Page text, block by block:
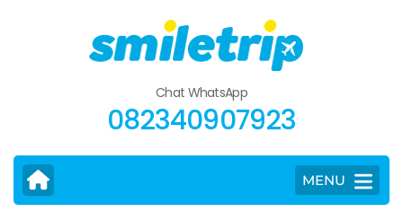
Chat WhatsApp
082340907923
MENU